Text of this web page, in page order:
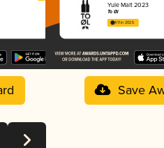
Yule Malt 2023
To Øl
4.11 in 2025
Save